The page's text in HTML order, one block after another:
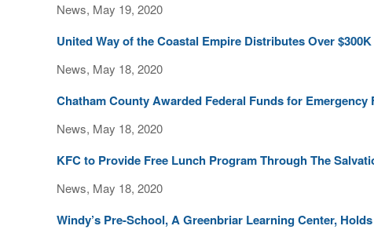
News, May 19, 2020
United Way of the Coastal Empire Distributes Over
News, May 18, 2020
Chatham County Awarded Federal Funds for
News, May 18, 2020
KFC to Provide Free Lunch Program Through The
News, May 18, 2020
Windy’s Pre-School, A Greenbriar Learning Center,